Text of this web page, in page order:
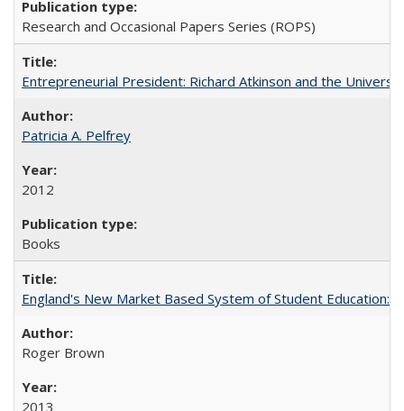
Research and Occasional Papers Series (ROPS)
Entrepreneurial President: Richard Atkinson and the
Patricia A. Pelfrey
2012
Books
England's New Market Based System of Student Education:
Roger Brown
2013